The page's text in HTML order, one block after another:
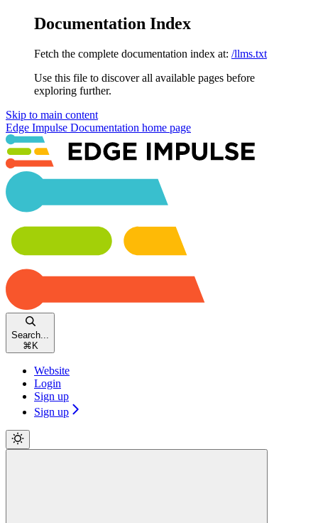
Documentation Index
Fetch the complete documentation index at: /llms.txt
Use this file to discover all available pages before
exploring further.
Skip to main content
Edge Impulse Documentation home page
Search...
⌘ K
Website
Login
Sign up
Sign up